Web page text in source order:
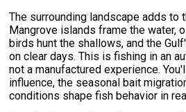
The surrounding landscape adds to
Mangrove islands frame the water,
birds hunt the shallows, and the
on clear days. This is fishing in an
not a manufactured experience.
influence, the seasonal bait
conditions shape fish behavior in